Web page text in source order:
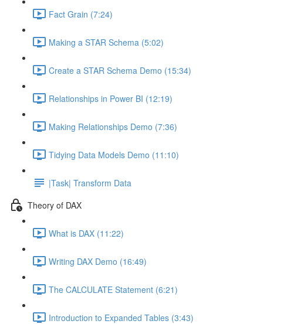
Fact Grain (7:24)
Making a STAR Schema (5:02)
Create a STAR Schema Demo (15:34)
Relationships in Power BI (12:19)
Making Relationships Demo (7:36)
Tidying Data Models Demo (11:10)
|Task| Transform Data
Theory of DAX
What is DAX (11:22)
Writing DAX Demo (16:49)
The CALCULATE Statement (6:21)
Introduction to Expanded Tables (3:43)